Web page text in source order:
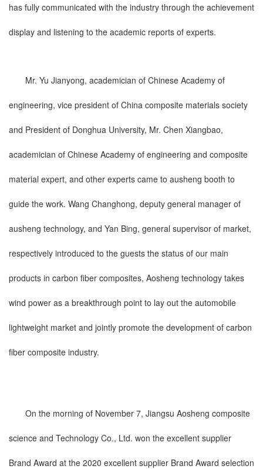
has fully communicated with the industry through the achievement
display and listening to the academic reports of experts.
Mr. Yu Jianyong, academician of Chinese Academy of
engineering, vice president of China composite materials society
and President of Donghua University, Mr. Chen Xiangbao,
academician of Chinese Academy of engineering and composite
material expert, and other experts came to ausheng booth to
guide the work. Wang Changhong, deputy general manager of
ausheng technology, and Yan Bing, general supervisor of market,
respectively introduced to the guests the status of our main
products in carbon fiber composites, Aosheng technology takes
wind power as a breakthrough point to lay out the automobile
lightweight market and jointly promote the development of carbon
fiber composite industry.
On the morning of November 7, Jiangsu Aosheng composite
science and Technology Co., Ltd. won the excellent supplier
Brand Award at the 2020 excellent supplier Brand Award selection